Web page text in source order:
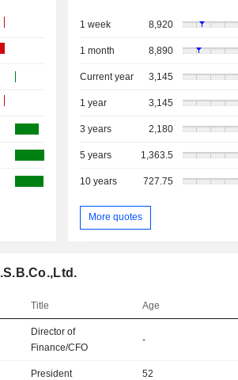
1 week 8,920
1 month 8,890
Current year 3,145
1 year 3,145
3 years 2,180
5 years 1,363.5
10 years 727.75
More quotes
Title Age
Director of
Finance/CFO
-
President 52